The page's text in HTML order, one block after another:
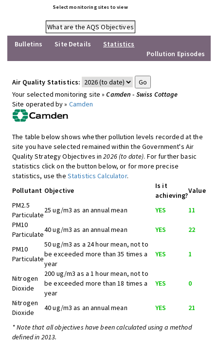
Select monitoring sites to view
What are the AQS Objectives
Bulletins
Site Details
Statistics
Pollution Episodes
Air Quality Statistics:
Your selected monitoring site »Camden - Swiss Cottage
Site operated by » Camden
The table below shows whether pollution levels recorded at the
site you have selected remained within the Government's Air
Quality Strategy Objectives in2026 (to date). For further basic
statistics click on the button below, or for more precise
statistics, use the Statistics Calculator.
Pollutant Objective
Is it
achieving?
Value
PM2.5
Particulate
25 ug/m3 as an annual mean YES
11
PM10
Particulate
40 ug/m3 as an annual mean YES 22
PM10
Particulate
50 ug/m3 as a 24 hour mean, not to
be exceeded more than 35 times a
year
YES 1
Nitrogen
Dioxide
200 ug/m3 as a 1 hour mean, not to
be exceeded more than 18 times a
year
YES 0
Nitrogen
Dioxide
40 ug/m3 as an annual mean YES 21
* Note that all objectives have been calculated using a method
defined in 2013.